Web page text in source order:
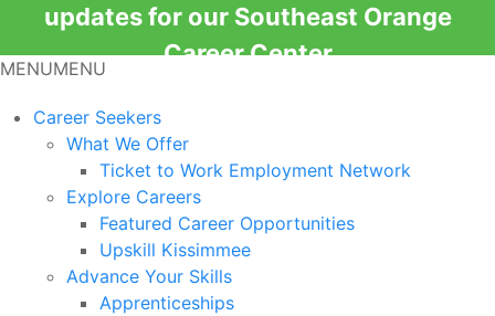
updates for our Southeast Orange
Career Center
MENUMENU
Career Seekers
What We Offer
Ticket to Work Employment Network
Explore Careers
Featured Career Opportunities
Upskill Kissimmee
Advance Your Skills
Apprenticeships